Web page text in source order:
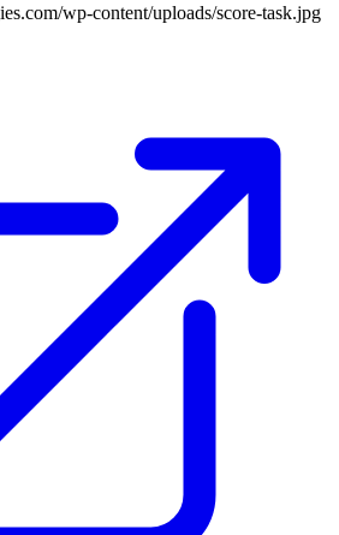
wp-content/uploads/score-task.jpg